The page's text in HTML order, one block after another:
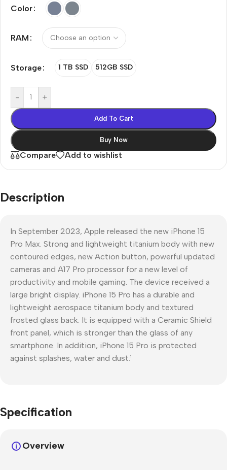
Color
RAM
Storage 1 TB SSD 512GB SSD
- +
Add To Cart
Buy Now
Compare Add to wishlist
Description
In September 2023, Apple released the new iPhone 15
Pro Max. Strong and lightweight titanium body with new
contoured edges, new Action button, powerful updated
cameras and A17 Pro processor for a new level of
productivity and mobile gaming. The device received a
large bright display. iPhone 15 Pro has a durable and
lightweight aerospace titanium body and textured
frosted glass back. It is equipped with a Ceramic Shield
front panel, which is stronger than the glass of any
smartphone. In addition, iPhone 15 Pro is protected
against splashes, water and dust.¹
Specification
Overview